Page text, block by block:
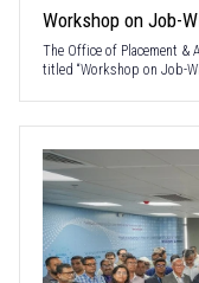
Workshop on Job-
The Office of Placement &
titled “Workshop on Job-